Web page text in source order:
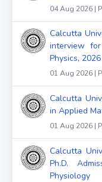
04 Aug 2026 |
Calcutta
interview
Physics, 2026
01 Aug 2026 |
Calcutta
in Applied
01 Aug 2026 |
Calcutta
Ph.D.
Physiology